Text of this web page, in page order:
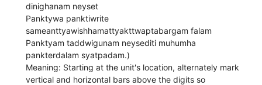
dinighanam neyset
Panktywa panktiwrite
sameanttyawishhamattyakttwaptabargam falam
Panktyam taddwigunam neysediti muhumha
pankterdalam syatpadam.)
Meaning: Starting at the unit's location, alternately mark
vertical and horizontal bars above the digits so